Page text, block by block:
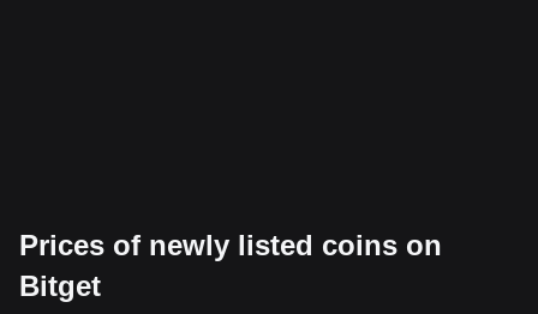
Prices of newly listed coins on
Bitget